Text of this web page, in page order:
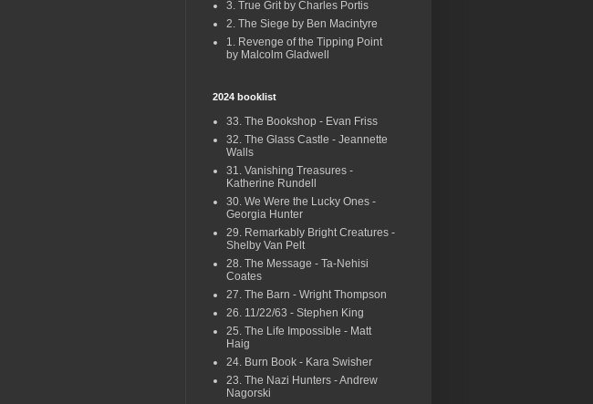
3. True Grit by Charles Portis
2. The Siege by Ben Macintyre
1. Revenge of the Tipping Point
by Malcolm Gladwell
2024 booklist
33. The Bookshop - Evan Friss
32. The Glass Castle - Jeannette
Walls
31. Vanishing Treasures -
Katherine Rundell
30. We Were the Lucky Ones -
Georgia Hunter
29. Remarkably Bright Creatures -
Shelby Van Pelt
28. The Message - Ta-Nehisi
Coates
27. The Barn - Wright Thompson
26. 11/22/63 - Stephen King
25. The Life Impossible - Matt
Haig
24. Burn Book - Kara Swisher
23. The Nazi Hunters - Andrew
Nagorski